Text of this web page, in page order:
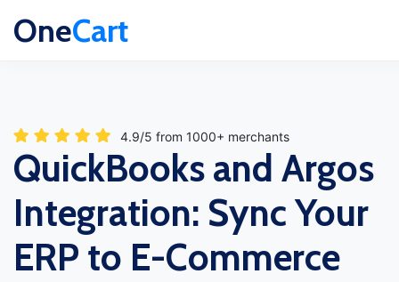
OneCart
4.9/5 from 1000+ merchants
QuickBooks and Argos
Integration: Sync Your
ERP to E-Commerce